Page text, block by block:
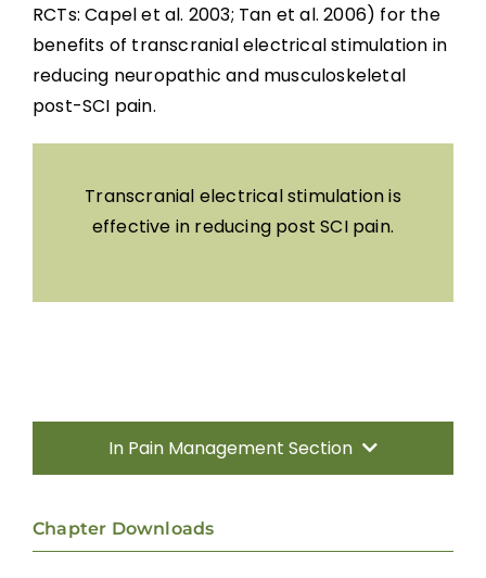
References
RCTs: Capel et al. 2003; Tan et al. 2006) for the
benefits of transcranial electrical stimulation in
reducing neuropathic and musculoskeletal
post-SCI pain.
Transcranial electrical stimulation is
effective in reducing post SCI pain.
In Pain Management Section
Chapter Downloads